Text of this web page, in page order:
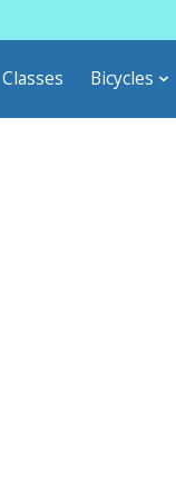
Classes Bicycles